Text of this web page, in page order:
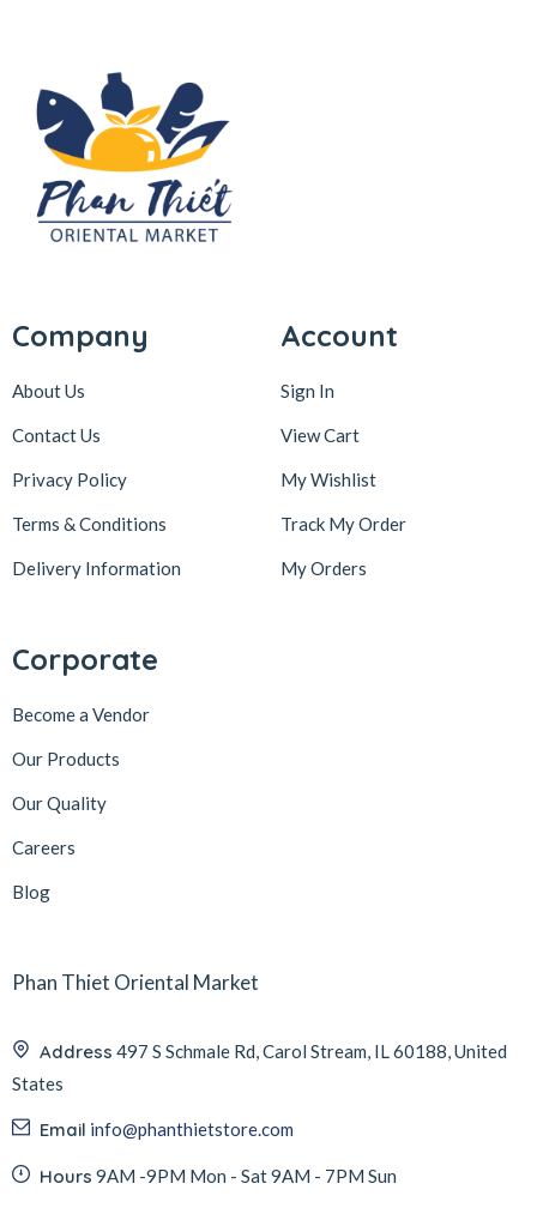
Company
About Us
Contact Us
Privacy Policy
Terms & Conditions
Delivery Information
Account
Sign In
View Cart
My Wishlist
Track My Order
My Orders
Corporate
Become a Vendor
Our Products
Our Quality
Careers
Blog
Phan Thiet Oriental Market
Address 497 S Schmale Rd, Carol Stream, IL 60188, United
States
Email info@phanthietstore.com
Hours 9AM -9PM Mon - Sat 9AM - 7PM Sun